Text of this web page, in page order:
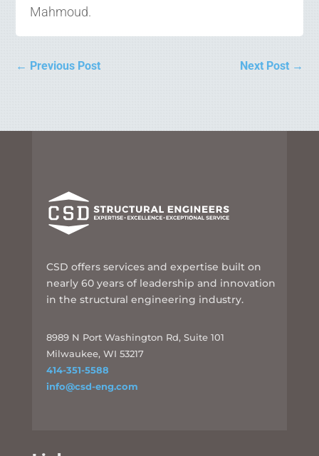
Mahmoud.
← Previous Post Next Post→
CSD offers services and expertise built on
nearly 60 years of leadership and innovation
in the structural engineering industry.
8989 N Port Washington Rd, Suite 101
Milwaukee, WI 53217
414-351-5588
info@csd-eng.com